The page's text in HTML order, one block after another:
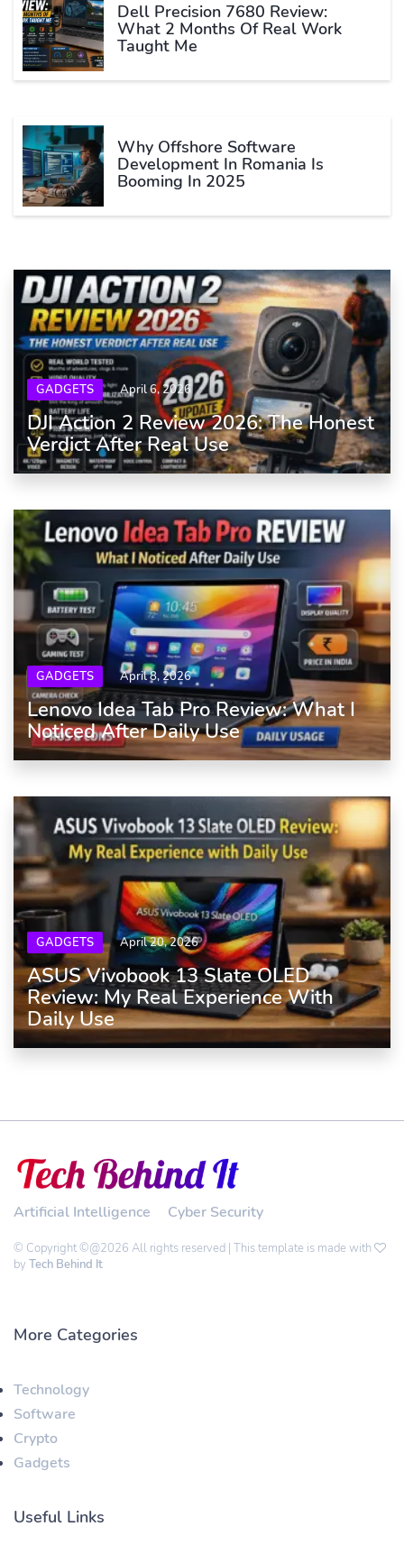
Dell Precision 7680 Review:
What 2 Months Of Real Work
Taught Me
Why Offshore Software
Development In Romania Is
Booming In 2025
GADGETS April 6, 2026
DJI Action 2 Review 2026: The Honest
Verdict After Real Use
GADGETS April 8, 2026
Lenovo Idea Tab Pro Review: What I
Noticed After Daily Use
GADGETS April 20, 2026
ASUS Vivobook 13 Slate OLED
Review: My Real Experience With
Daily Use
Artificial Intelligence Cyber Security
© Copyright ©@2026 All rights reserved | This template is made with
by Tech Behind It
More Categories
Technology
Software
Crypto
Gadgets
Useful Links